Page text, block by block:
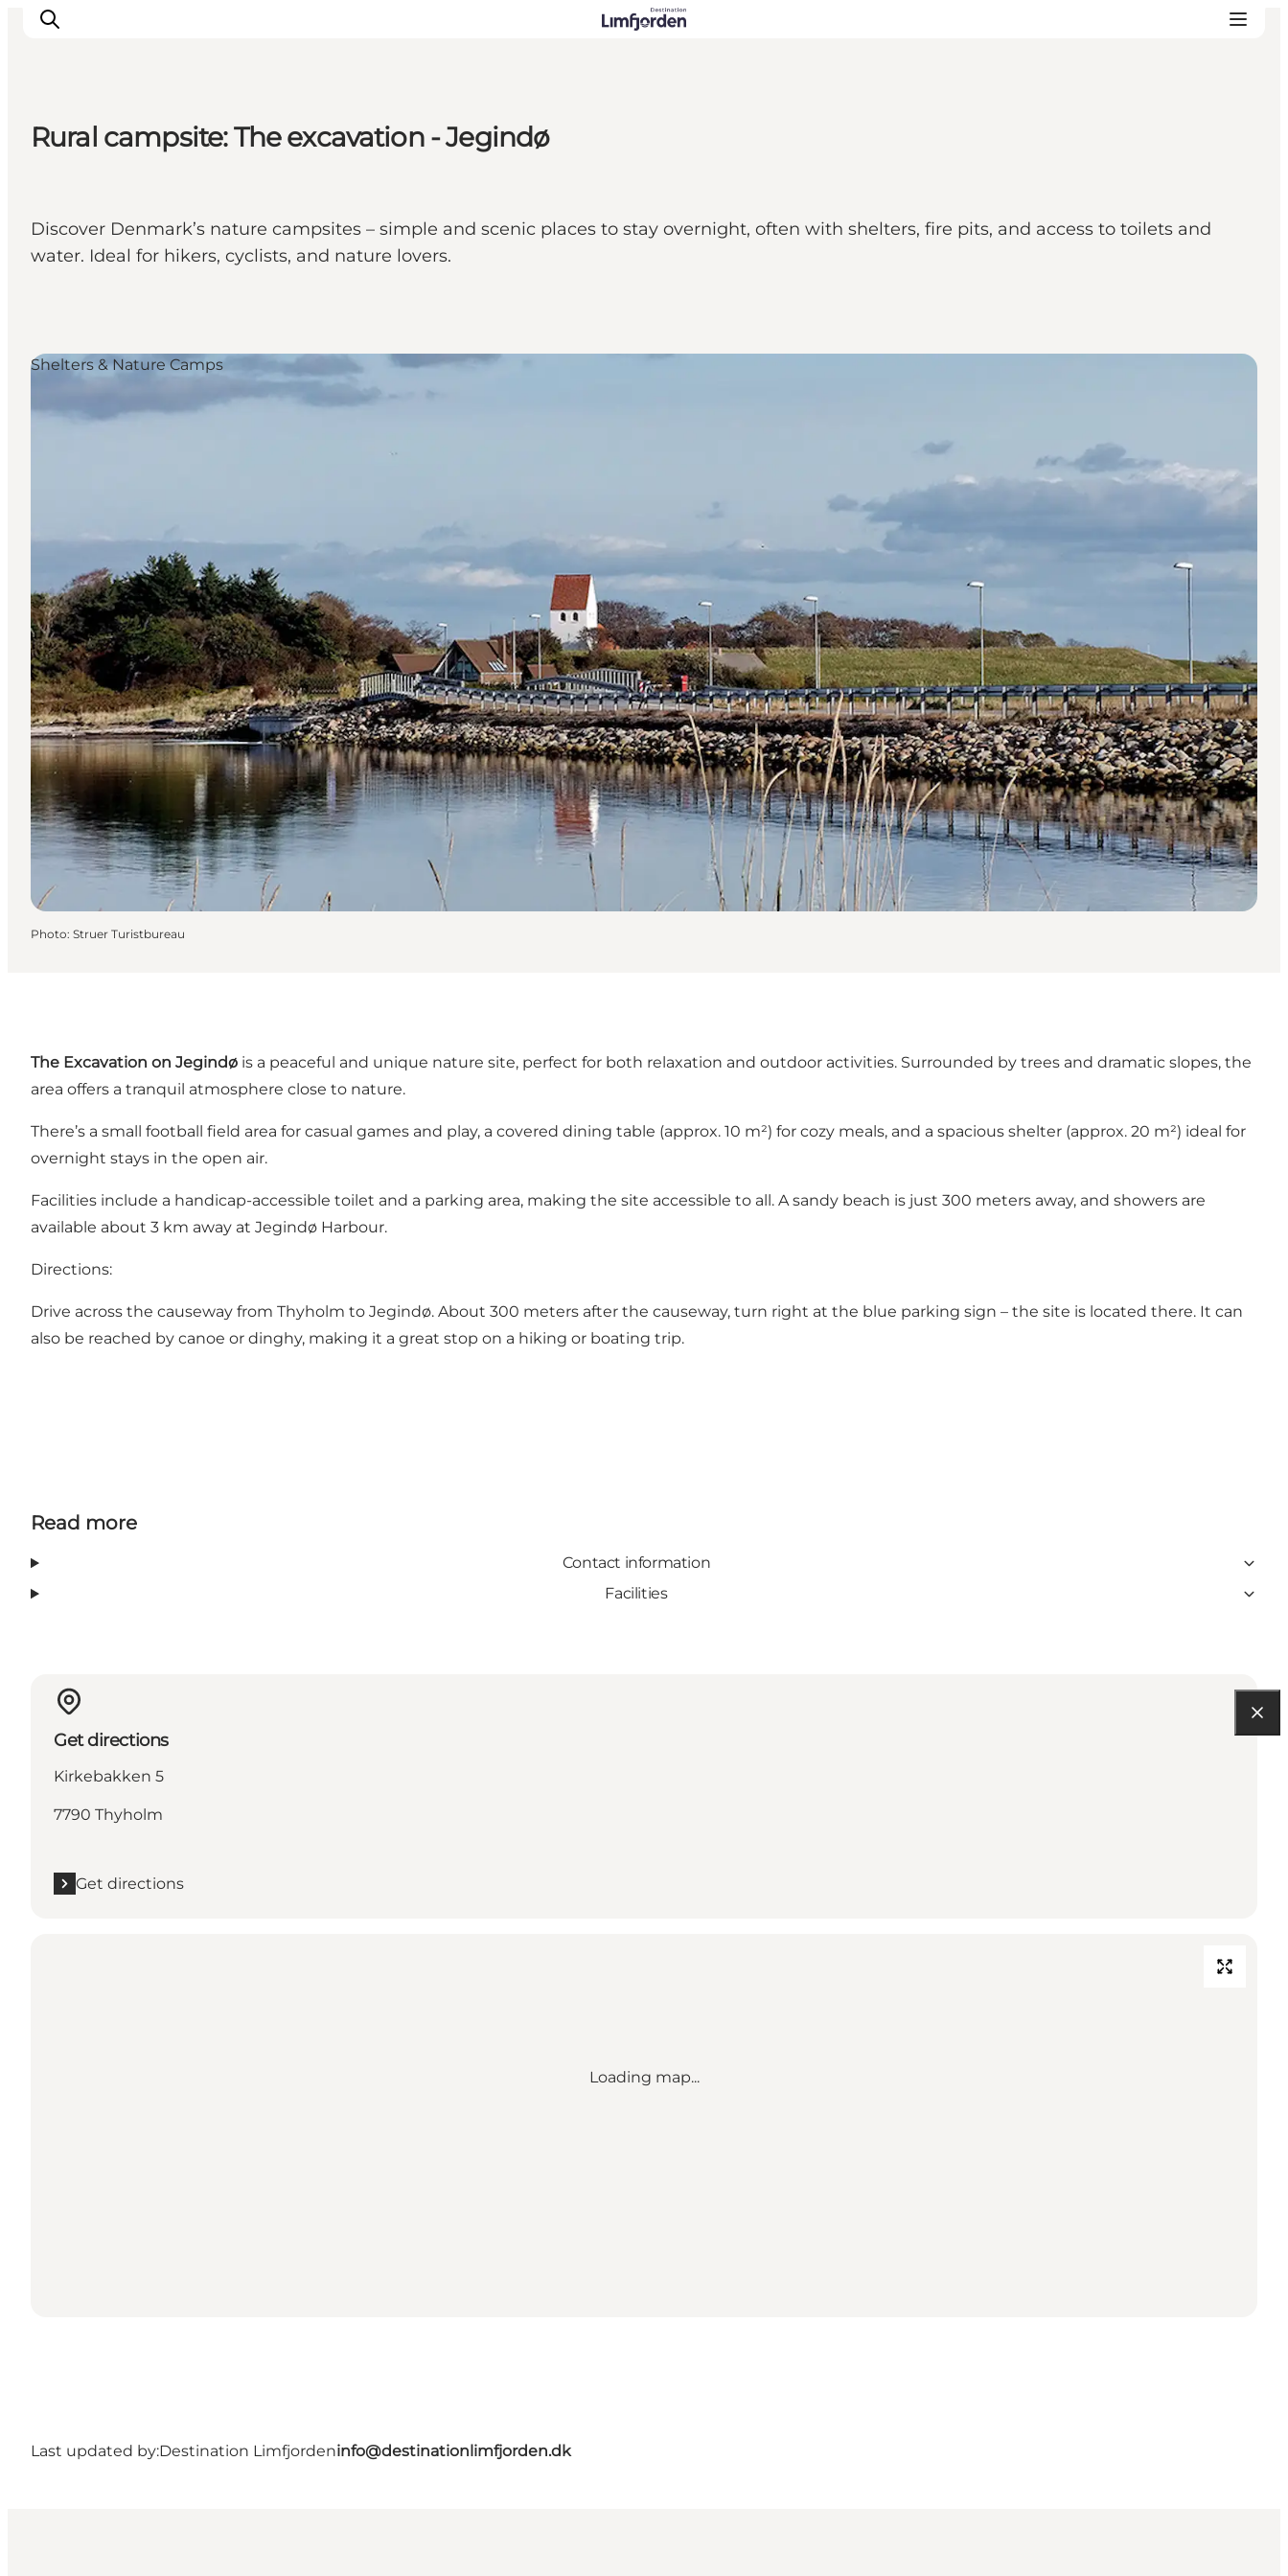
Rural campsite: The excavation - Jegindø
Discover Denmark’s nature campsites – simple and scenic places to stay overnight, often with shelters, fire pits, and access to toilets and
water. Ideal for hikers, cyclists, and nature lovers.
Shelters & Nature Camps
Photo: Struer Turistbureau
The Excavation on Jegindø is a peaceful and unique nature site, perfect for both relaxation and outdoor activities. Surrounded by trees and dramatic slopes, the
area offers a tranquil atmosphere close to nature.
There’s a small football field area for casual games and play, a covered dining table (approx. 10 m²) for cozy meals, and a spacious shelter (approx. 20 m²) ideal for
overnight stays in the open air.
Facilities include a handicap-accessible toilet and a parking area, making the site accessible to all. A sandy beach is just 300 meters away, and showers are
available about 3 km away at Jegindø Harbour.
Directions:
Drive across the causeway from Thyholm to Jegindø. About 300 meters after the causeway, turn right at the blue parking sign – the site is located there. It can
also be reached by canoe or dinghy, making it a great stop on a hiking or boating trip.
Read more
Contact information
Facilities
Get directions
Kirkebakken 5
7790 Thyholm
Get directions
Loading map...
Last updated by:Destination Limfjordeninfo@destinationlimfjorden.dk